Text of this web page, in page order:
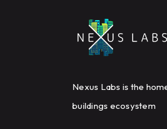
Nexus Labs is the
buildings ecosystem